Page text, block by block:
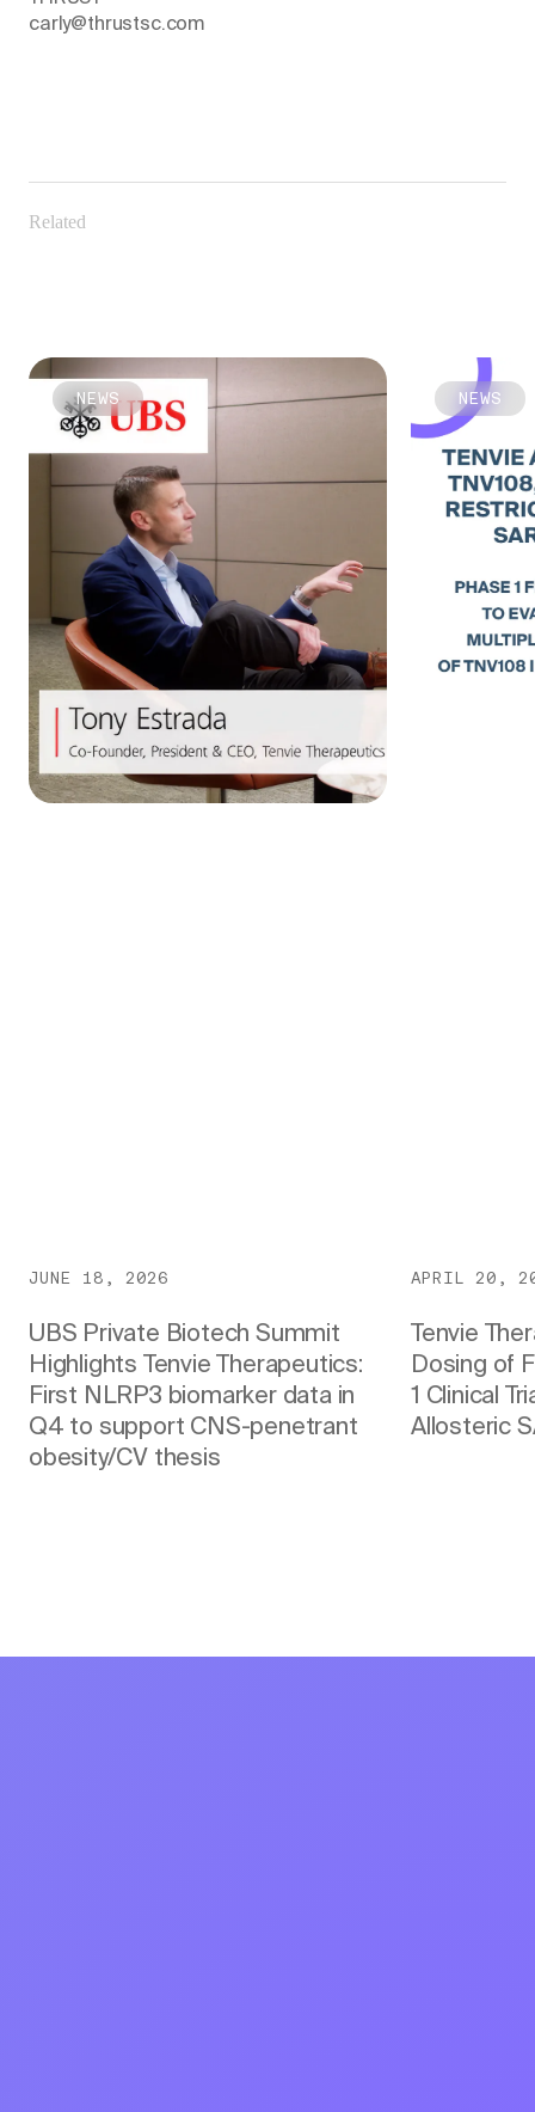
carly@thrustsc.com
Related
NEWS
JUNE 18, 2026
UBS Private Biotech Summit
Highlights Tenvie Therapeutics:
First NLRP3 biomarker data in
Q4 to support CNS-penetrant
obesity/CV thesis
NEWS
APRIL 20,
Tenvie
Dosing of
1 Clinical
Allosteric